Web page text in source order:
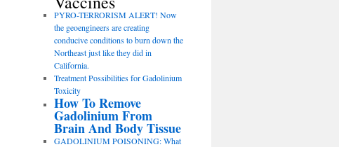
PYRO-TERRORISM ALERT! Now
the geoengineers are creating
conducive conditions to burn down the
Northeast just like they did in
California.
Treatment Possibilities for Gadolinium
Toxicity
How To Remove
Gadolinium From
Brain And Body Tissue
GADOLINIUM POISONING: What